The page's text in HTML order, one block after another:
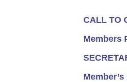
CALL TO
Members